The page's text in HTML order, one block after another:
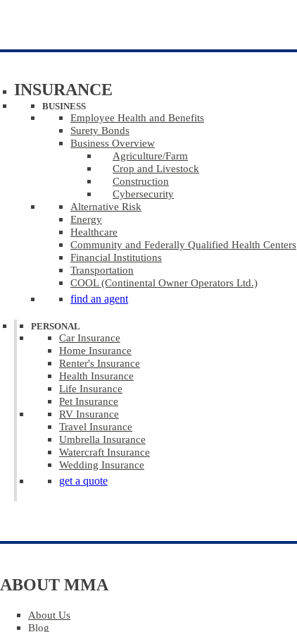
INSURANCE
BUSINESS
Employee Health and Benefits
Surety Bonds
Business Overview
Agriculture​/​Farm
Crop and Livestock
Construction
Cybersecurity
Alternative Risk
Energy
Healthcare
Community and Federally Qualified Health Centers
Financial Institutions
Transportation
COOL (Continental Owner Operators Ltd.)
find an agent
PERSONAL
Car Insurance
Home Insurance
Renter's Insurance
Health Insurance
Life Insurance
Pet Insurance
RV Insurance
Travel Insurance
Umbrella Insurance
Watercraft Insurance
Wedding Insurance
get a quote
ABOUT MMA
About Us
Blog